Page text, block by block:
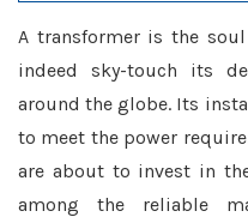
A transformer is the
indeed sky-touch its
around the globe. Its
to meet the power
are about to invest in
among the reliable